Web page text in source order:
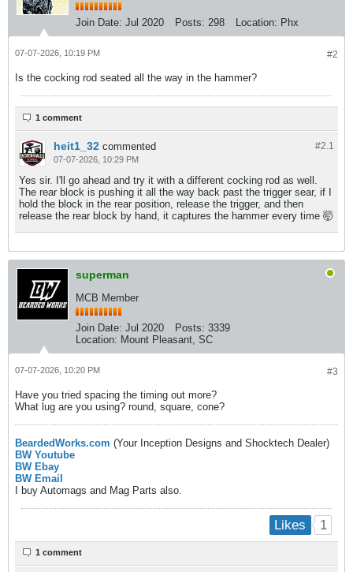
Join Date: Jul 2020 Posts: 298 Location: Phx
#2
07-07-2026, 10:19 PM
Is the cocking rod seated all the way in the hammer?
1 comment
#2.1
heit1_32 commented
07-07-2026, 10:29 PM
Yes sir. I'll go ahead and try it with a different cocking rod as well.
The rear block is pushing it all the way back past the trigger sear, if I
hold the block in the rear position, release the trigger, and then
release the rear block by hand, it captures the hammer every time 🤯
superman
MCB Member
Join Date: Jul 2020 Posts: 3339
Location: Mount Pleasant, SC
#3
07-07-2026, 10:20 PM
Have you tried spacing the timing out more?
What lug are you using? round, square, cone?
BeardedWorks.com (Your Inception Designs and Shocktech Dealer)
BW Youtube
BW Ebay
BW Email
I buy Automags and Mag Parts also.
Likes 1
1 comment